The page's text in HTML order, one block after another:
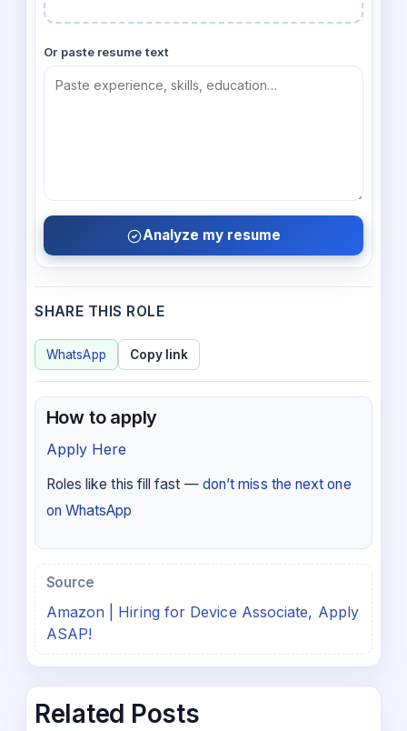
Or paste resume text
Analyze my resume
SHARE THIS ROLE
WhatsApp Copy link
How to apply
Apply Here
Roles like this fill fast — don’t miss the next one
on WhatsApp
Source
Amazon | Hiring for Device Associate, Apply
ASAP!
Related Posts